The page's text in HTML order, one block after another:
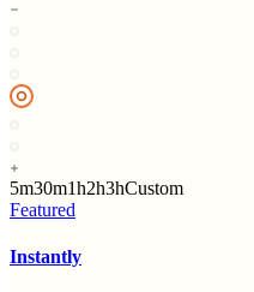
5m30m1h2h3hCustom
Featured
Instantly